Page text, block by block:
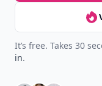
It’s free. Takes 30
in.